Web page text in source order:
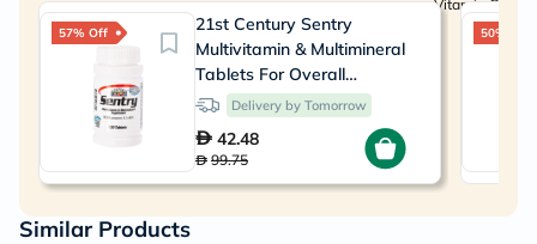
Vitamin C
57% Off
21st Century Sentry
Multivitamin & Multimineral
Tablets For Overall
Wellness, Pack of 130's
Delivery by Tomorrow
42.48
99.75
50% Off
Similar Products